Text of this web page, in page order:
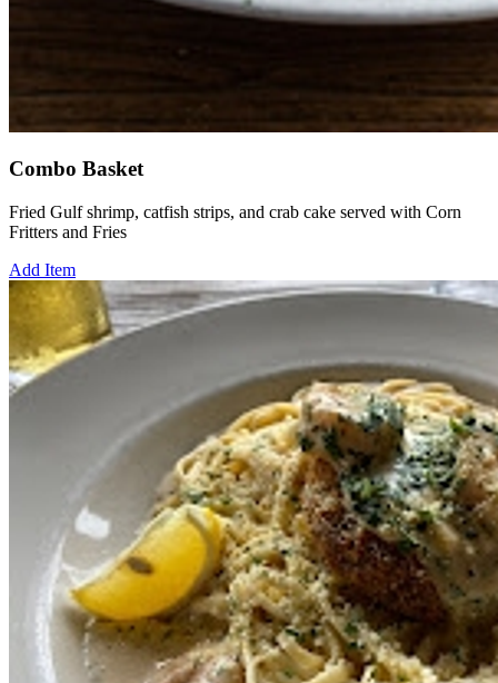
Combo Basket
Fried Gulf shrimp, catfish strips, and crab cake served with Corn
Fritters and Fries
Add Item